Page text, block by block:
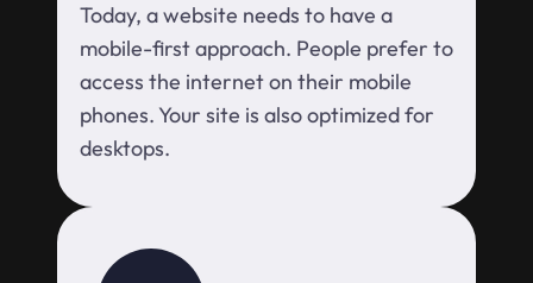
Today, a website needs to have a
mobile-first approach. People prefer to
access the internet on their mobile
phones. Your site is also optimized for
desktops.